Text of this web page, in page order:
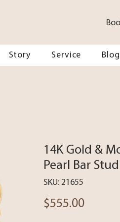
Story Service Blog
14K Gold &
Pearl Bar
SKU: 21655
$555.00Price